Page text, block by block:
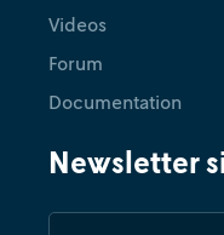
Videos
Forum
Documentation
Newsletter